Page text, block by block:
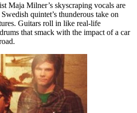
Maja Milner’s skyscraping vocals are
quintet’s thunderous take on
Guitars roll in like real-life
that smack with the impact of a car